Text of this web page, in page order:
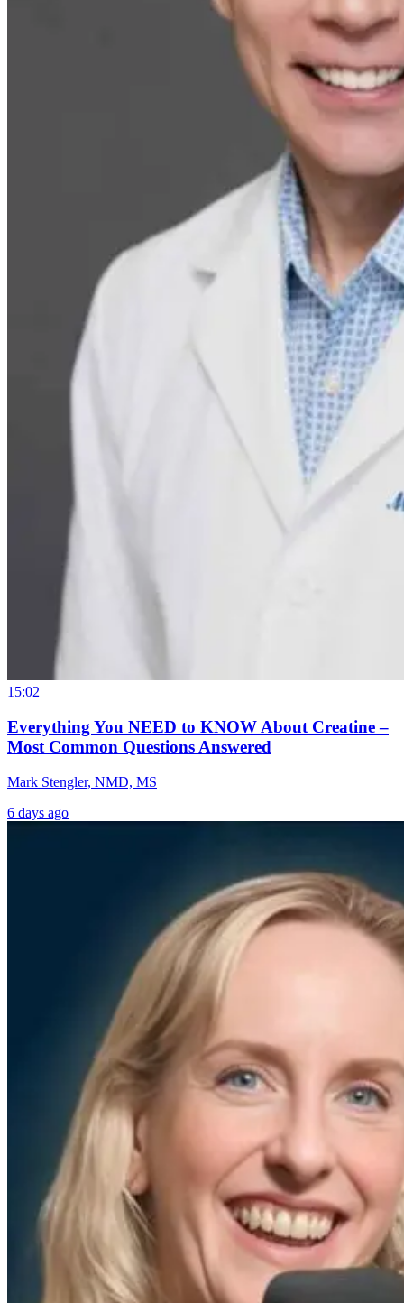
15:02
Everything You NEED to KNOW About Creatine –
Most Common Questions Answered
Mark Stengler, NMD, MS
6 days ago